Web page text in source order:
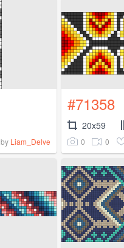
by Liam_Delve
#71358
20x59
0 0